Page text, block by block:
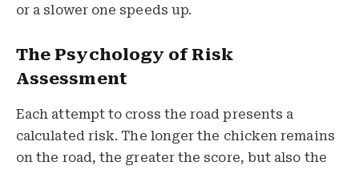
or a slower one speeds up.
The Psychology of Risk
Assessment
Each attempt to cross the road presents a
calculated risk. The longer the chicken remains
on the road, the greater the score, but also the